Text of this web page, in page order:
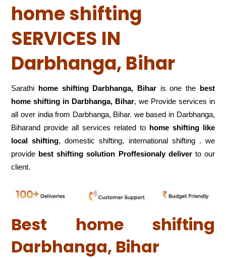
home shifting
SERVICES IN
Darbhanga, Bihar
Sarathi home shifting Darbhanga, Bihar is one the best
home shifting in Darbhanga, Bihar, we Provide services in
all over india from Darbhanga, Bihar. we based in Darbhanga,
Biharand provide all services related to home shifting like
local shifting, domestic shifting, international shifting . we
provide best shifting solution Proffesionaly deliverto our
client.
Best home shifting
Darbhanga, Bihar